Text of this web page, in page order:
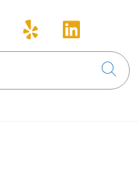
on Facebook
us on
Follow us on
Follow